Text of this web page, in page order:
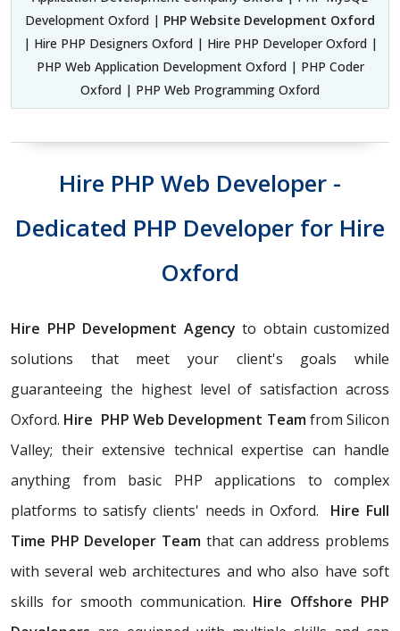
Development Oxford | PHP Website Development Oxford
| Hire PHP Designers Oxford | Hire PHP Developer Oxford |
PHP Web Application Development Oxford | PHP Coder
Oxford | PHP Web Programming Oxford
Hire PHP Web Developer -
Dedicated PHP Developer for Hire
Oxford
Hire PHP Development Agency to obtain customized
solutions that meet your client's goals while
guaranteeing the highest level of satisfaction across
Oxford. Hire PHP Web Development Teamfrom Silicon
Valley; their extensive technical expertise can handle
anything from basic PHP applications to complex
platforms to satisfy clients' needs in Oxford. Hire Full
Time PHP Developer Team that can address problems
with several web architectures and who also have soft
skills for smooth communication. Hire Offshore PHP